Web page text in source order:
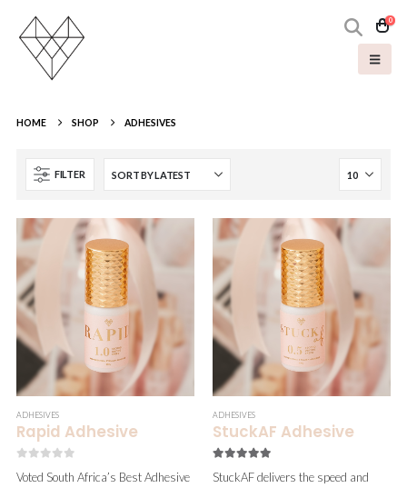
0
HOME SHOP ADHESIVES
FILTER
ADHESIVES
Rapid Adhesive
Voted South Africa’s Best Adhesive
ADHESIVES
StuckAF Adhesive
StuckAF delivers the speed and